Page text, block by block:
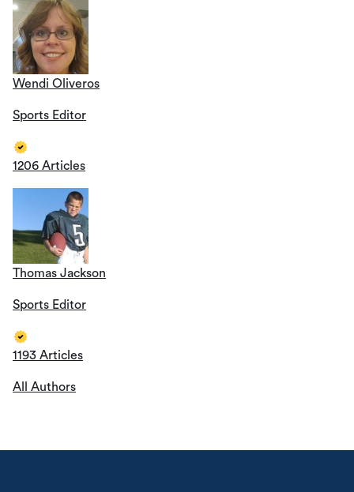
Wendi Oliveros
Sports Editor
1206 Articles
Thomas Jackson
Sports Editor
1193 Articles
All Authors